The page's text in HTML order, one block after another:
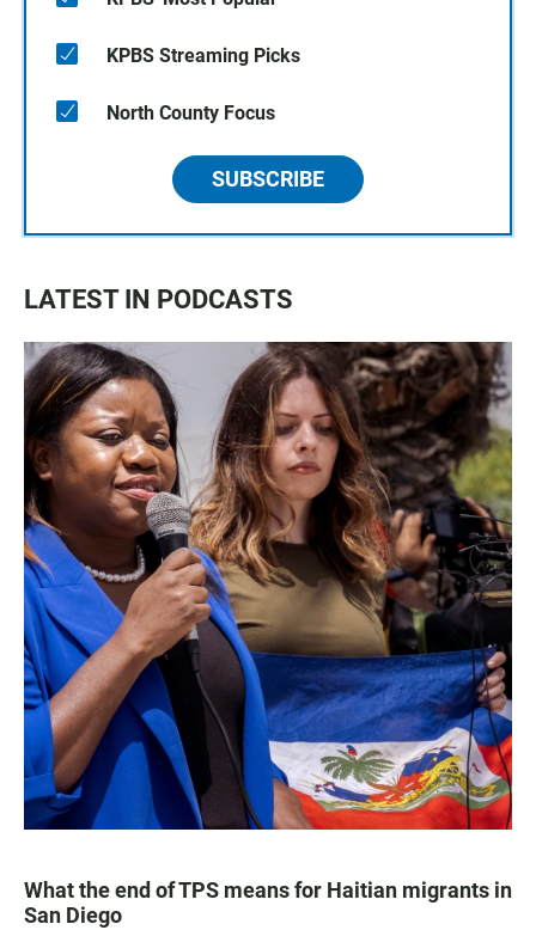
KPBS Streaming Picks
North County Focus
SUBSCRIBE
LATEST IN PODCASTS
What the end of TPS means for Haitian migrants in
San Diego